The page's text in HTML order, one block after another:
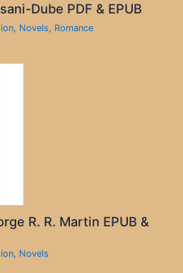
Dube PDF & EPUB
, Novels, Romance
R. R. Martin EPUB &
, Novels